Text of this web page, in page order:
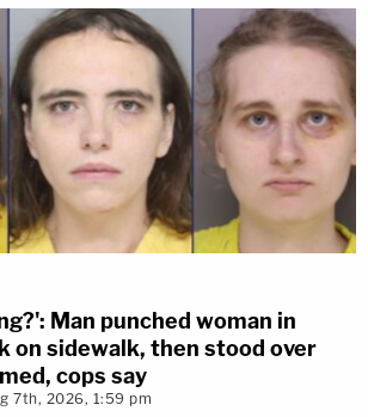
Man punched woman in
on sidewalk, then stood over
cops say
7th, 2026, 1:59 pm